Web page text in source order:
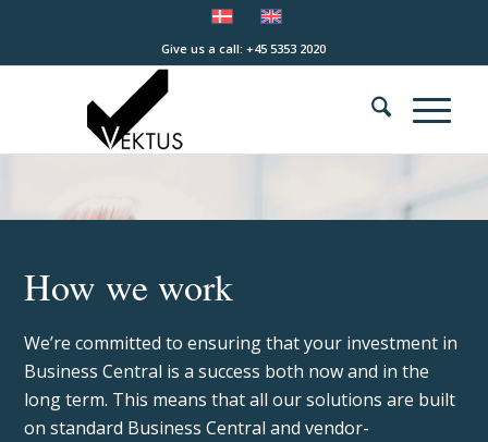
Give us a call: +45 5353 2020
How we work
We’re committed to ensuring that your investment in
Business Central is a success both now and in the
long term. This means that all our solutions are built
on standard Business Central and vendor-